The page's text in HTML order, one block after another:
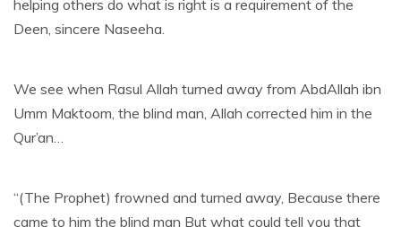
helping others do what is right is a requirement of the
Deen, sincere Naseeha.
We see when Rasul Allah turned away from AbdAllah ibn
Umm Maktoom, the blind man, Allah corrected him in the
Qur’an…
“(The Prophet) frowned and turned away, Because there
came to him the blind man But what could tell you that